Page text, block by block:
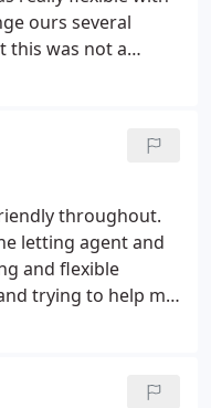
ours several
this was not a
throughout.
letting agent and
and flexible
trying to help me